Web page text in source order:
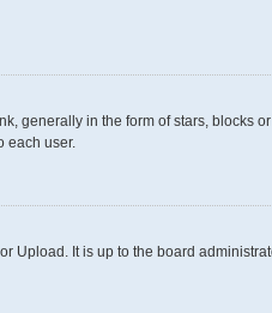
generally in the form of stars, blocks
each user.
Upload. It is up to the board